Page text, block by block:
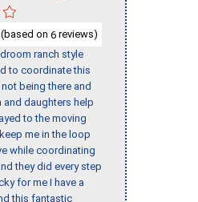
on 6 reviews)
ranch style
to coordinate this
being there and
and daughters help
to the moving
me in the loop
while coordinating
they did every step
for me I have a
this fantastic